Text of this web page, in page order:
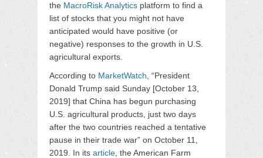
the MacroRisk Analytics platform to find a
list of stocks that you might not have
anticipated would have positive (or
negative) responses to the growth in U.S.
agricultural exports.
According to MarketWatch , “President
Donald Trump said Sunday [October 13,
2019] that China has begun purchasing
U.S. agricultural products, just two days
after the two countries reached a tentative
pause in their trade war” on October 11,
2019. In its article , the American Farm